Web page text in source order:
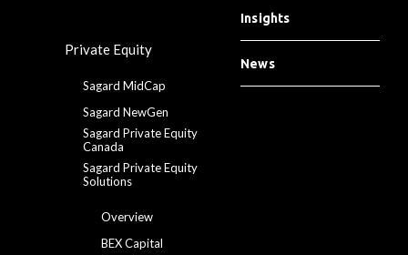
Private Equity
Sagard MidCap
Sagard NewGen
Sagard Private Equity
Canada
Sagard Private Equity
Solutions
Overview
BEX Capital
Insights
News